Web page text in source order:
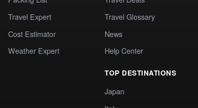
Travel Expert
Cost Estimator
Weather Expert
Travel Glossary
News
Help Center
TOP DESTINATIONS
Japan